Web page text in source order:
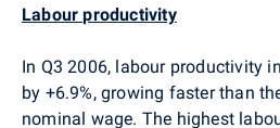
Labour productivity
In Q3 2006, labour productivity
by +6.9%, growing faster than
nominal wage. The highest